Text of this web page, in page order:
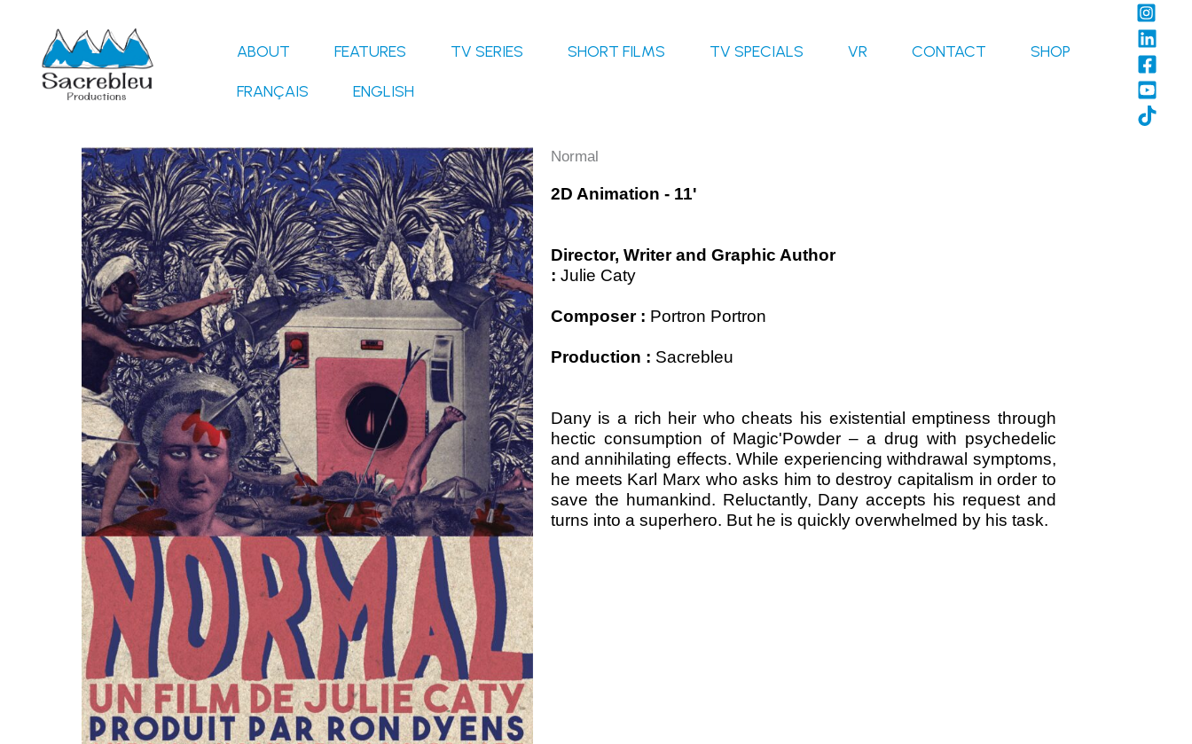
content
ABOUT FEATURES TV SERIES SHORT FILMS TV SPECIALS VR CONTACT SHOP
FRANÇAIS ENGLISH
Normal
2D Animation - 11'
Director, Writer and Graphic Author
: Julie Caty
Composer : Portron Portron
Production : Sacrebleu
Dany is a rich heir who cheats his existential emptiness through
hectic consumption of Magic'Powder – a drug with psychedelic
and annihilating effects. While experiencing withdrawal symptoms,
he meets Karl Marx who asks him to destroy capitalism in order to
save the humankind. Reluctantly, Dany accepts his request and
turns into a superhero. But he is quickly overwhelmed by his task.